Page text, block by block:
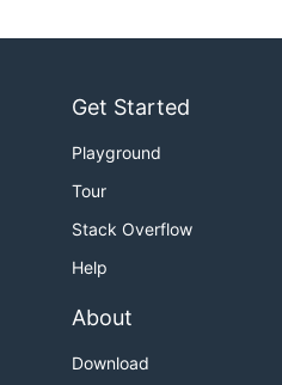
Get Started
Playground
Tour
Stack Overflow
Help
About
Download